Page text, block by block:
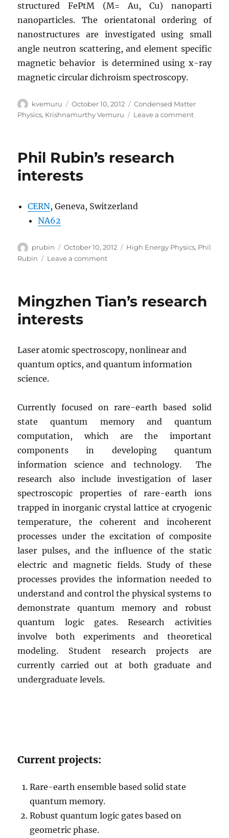
structured FePtM (M= Au, Cu) nanoparti
nanoparticles. The orientatonal ordering of
nanostructures are investigated using small
angle neutron scattering, and element specific
magnetic behavior is determined using x-ray
magnetic circular dichroism spectroscopy.
Author
kvemuru
Posted
on
October 10, 2012 Categories
Condensed Matter
Physics, Krishnamurthy Vemuru Leave a commenton
Phil Rubin’s research
interests
CERN, Geneva, Switzerland
NA62
Author
prubin
Posted
on
October 10, 2012 Categories
High Energy Physics, Phil
Rubin
Leave a commenton
interests
Mingzhen Tian’s research
interests
Laser atomic spectroscopy, nonlinear and
quantum optics, and quantum information
science.
Currently focused on rare-earth based solid
state quantum memory and quantum
computation, which are the important
components in developing quantum
information science and technology. The
research also include investigation of laser
spectroscopic properties of rare-earth ions
trapped in inorganic crystal lattice at cryogenic
temperature, the coherent and incoherent
processes under the excitation of composite
laser pulses, and the influence of the static
electric and magnetic fields. Study of these
processes provides the information needed to
understand and control the physical systems to
demonstrate quantum memory and robust
quantum logic gates. Research activities
involve both experiments and theoretical
modeling. Student research projects are
currently carried out at both graduate and
undergraduate levels.
Current projects:
Rare-earth ensemble based solid state
quantum memory.
Robust quantum logic gates based on
geometric phase.